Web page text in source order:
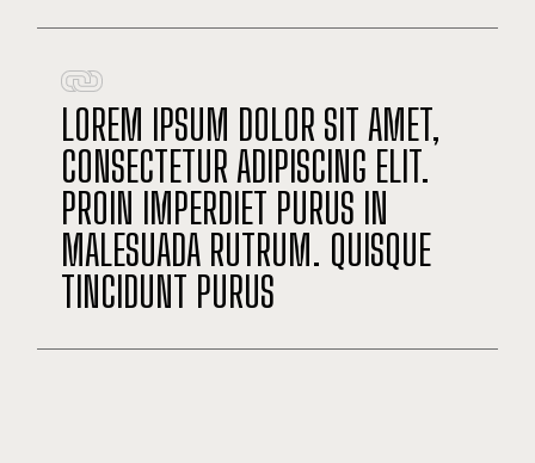
LOREM IPSUM DOLOR SIT AMET,
CONSECTETUR ADIPISCING ELIT.
PROIN IMPERDIET PURUS IN
MALESUADA RUTRUM. QUISQUE
TINCIDUNT PURUS